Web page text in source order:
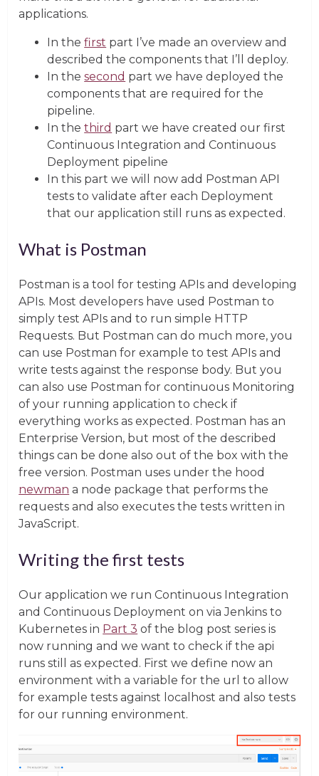
applications.
In thefirst part I’ve made an overview and
described the components that I’ll deploy.
In thesecond part we have deployed the
components that are required for the
pipeline.
In thethird part we have created our first
Continuous Integration and Continuous
Deployment pipeline
In this part we will now add Postman API
tests to validate after each Deployment
that our application still runs as expected.
What is Postman
Postman is a tool for testing APIs and developing
APIs. Most developers have used Postman to
simply test APIs and to run simple HTTP
Requests. But Postman can do much more, you
can use Postman for example to test APIs and
write tests against the response body. But you
can also use Postman for continuous Monitoring
of your running application to check if
everything works as expected. Postman has an
Enterprise Version, but most of the described
things can be done also out of the box with the
free version. Postman uses under the hood
newman a node package that performs the
requests and also executes the tests written in
JavaScript.
Writing the first tests
Our application we run Continuous Integration
and Continuous Deployment on via Jenkins to
Kubernetes in Part 3 of the blog post series is
now running and we want to check if the api
runs still as expected. First we define now an
environment with a variable for the url to allow
for example tests against localhost and also tests
for our running environment.